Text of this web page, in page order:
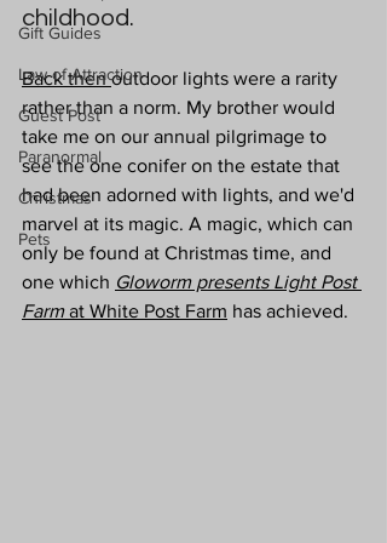
Gift Guides
Law of Attraction
Guest Post
Paranormal
Christmas
Pets
childhood.
Back then outdoor lights were a rarity
rather than a norm. My brother would
take me on our annual pilgrimage to
see the one conifer on the estate that
had been adorned with lights, and we'd
marvel at its magic. A magic, which can
only be found at Christmas time, and
one which Gloworm presents Light Post
Farm at White Post Farm has achieved.